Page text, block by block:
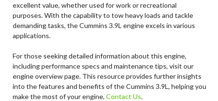
excellent value, whether used for work or recreational
purposes. With the capability to tow heavy loads and tackle
demanding tasks, the Cummins 3.9L engine excels in various
applications.
For those seeking detailed information about this engine,
including performance specs and maintenance tips, visit our
engine overview page. This resource provides further insights
into the features and benefits of the Cummins 3.9L, helping you
make the most of your engine, Contact Us.